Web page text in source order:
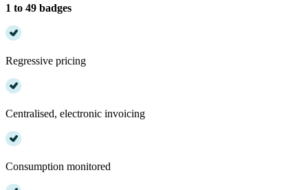
1 to 49 badges
Regressive pricing
Centralised, electronic invoicing
Consumption monitored